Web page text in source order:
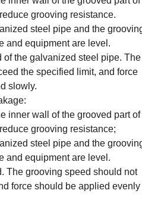
grooving resistance.
steel pipe and the
and equipment are level.
the galvanized steel pipe. The
the specified limit, and force
slowly.
inner wall of the grooved part of
grooving resistance;
steel pipe and the
and equipment are level.
The grooving speed should not
force should be applied evenly